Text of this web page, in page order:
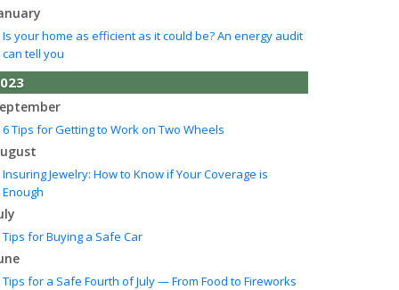
Is your home as efficient as it could be? An energy audit
can tell you
6 Tips for Getting to Work on Two Wheels
Insuring Jewelry: How to Know if Your Coverage is
Enough
Tips for Buying a Safe Car
Tips for a Safe Fourth of July — From Food to Fireworks